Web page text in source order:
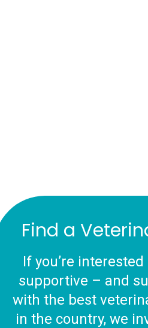
Find a
If you’re
supportive – and
with the best
in the country, we